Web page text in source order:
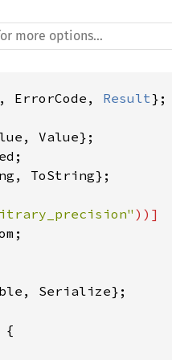
Result
Serialize};
{